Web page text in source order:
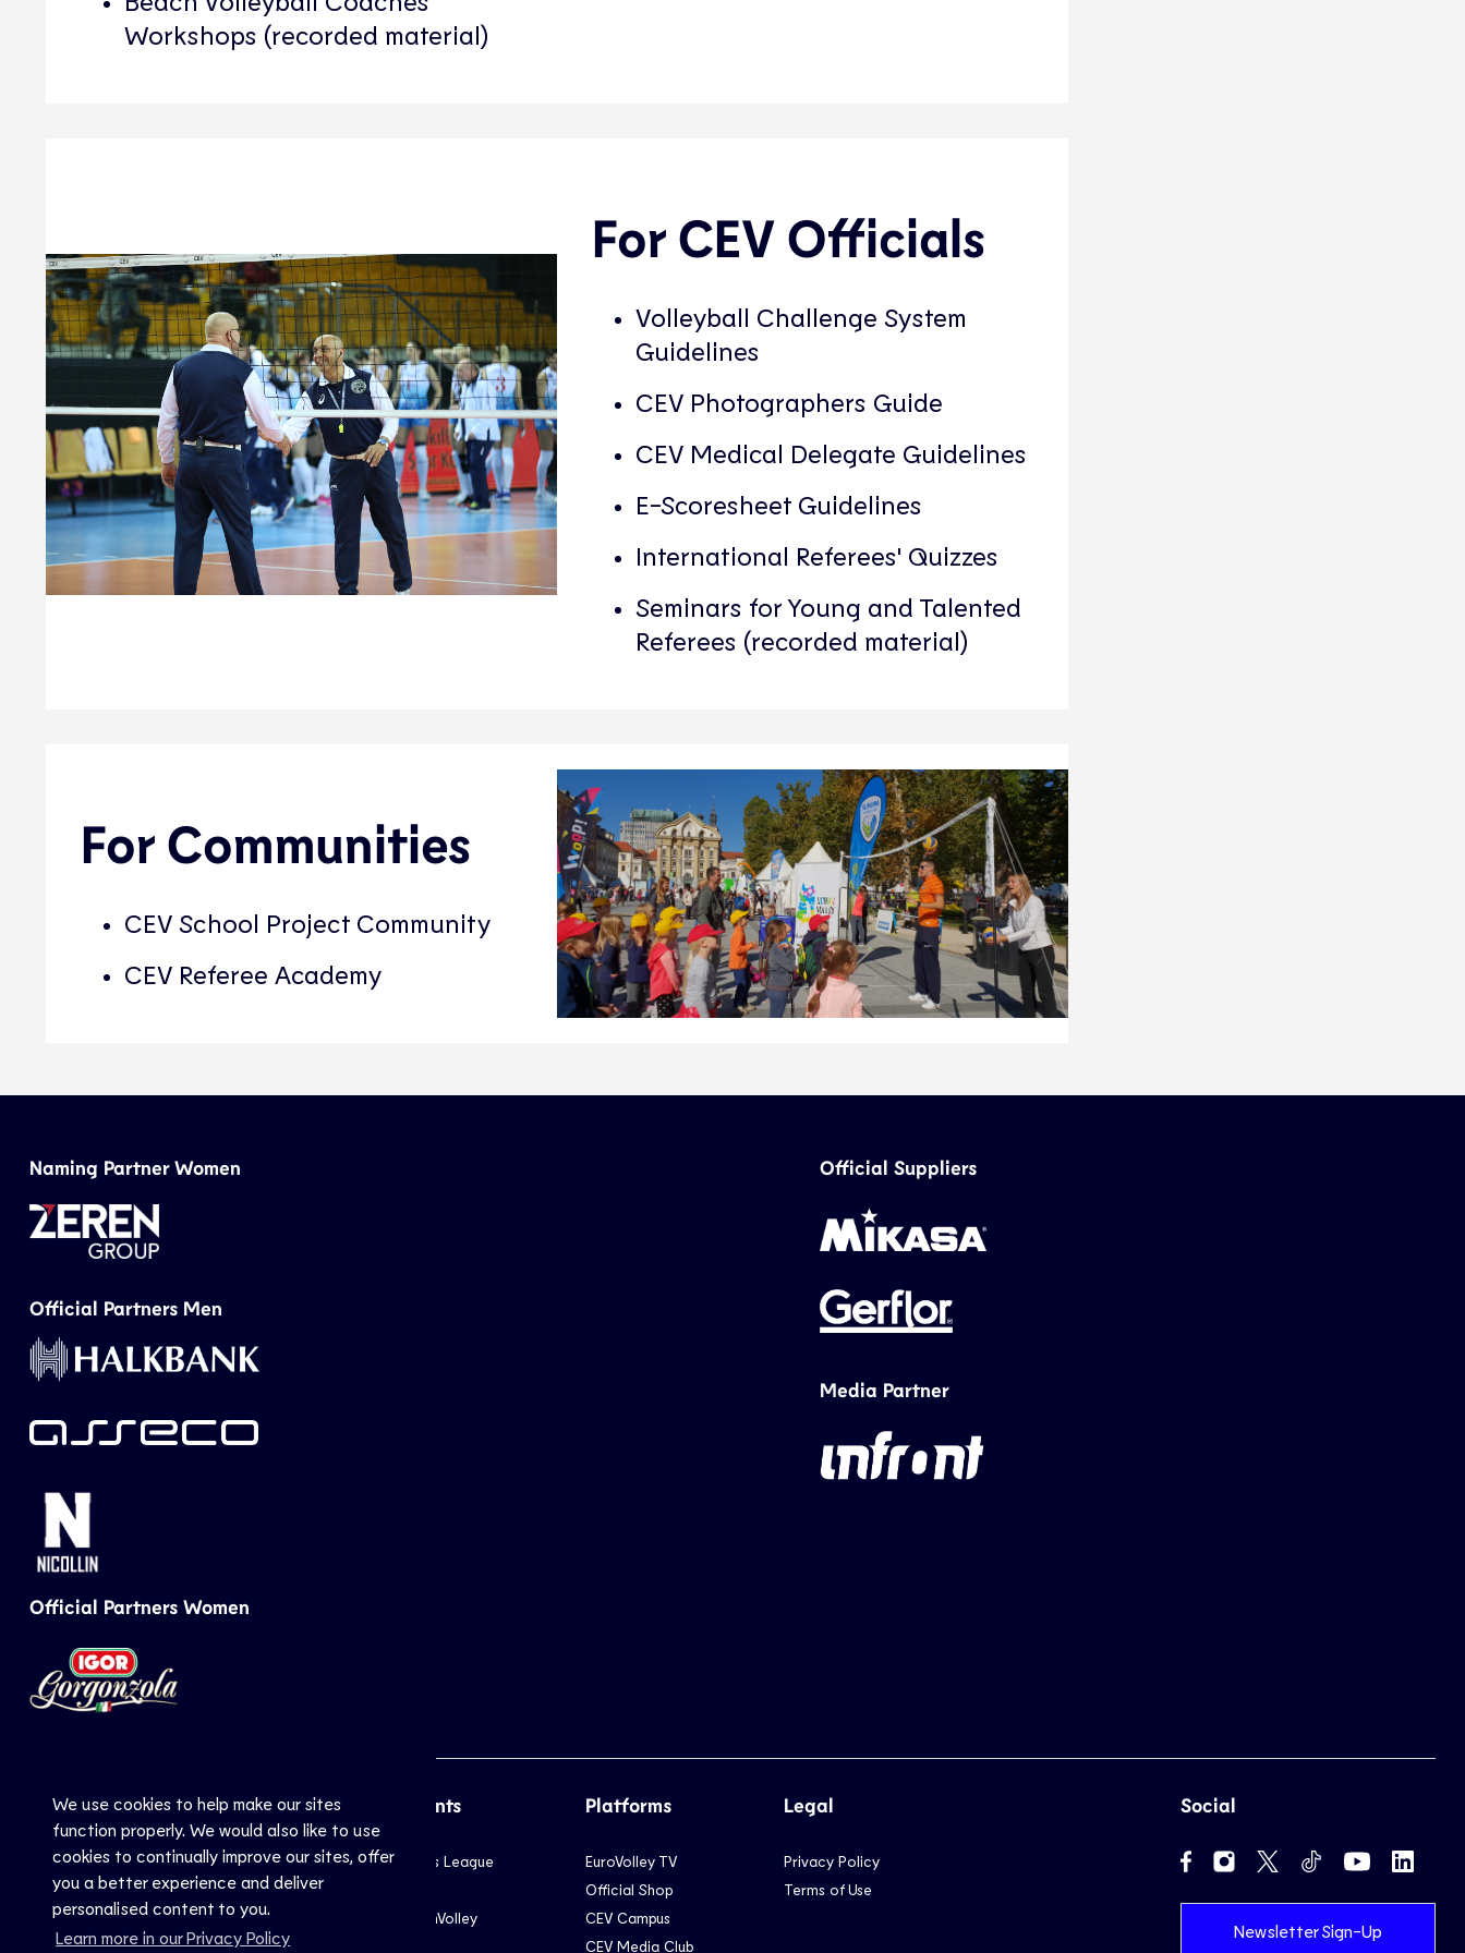
We use cookies to help make our sites
function properly. We would also like to use
cookies to continually improve our sites, offer
you a better experience and deliver
personalised content to you.
Learn more in our Privacy Policy
Workshops (recorded material)
For CEV Officials
Volleyball Challenge System
Guidelines
CEV Photographers Guide
CEV Medical Delegate Guidelines
E-Scoresheet Guidelines
International Referees' Quizzes
Seminars for Young and Talented
Referees (recorded material)
For Communities
CEV School Project Community
CEV Referee Academy
Naming Partner Women
Official Partners Men
Official Partners Women
Official Suppliers
Media Partner
CEV
Inside CEV
About
Mission
Documents
Sports
Club
National
Beach
Snow
Top Events
Champions League
EuroBeachVolley
Platforms
EuroVolley TV
Official Shop
CEV Campus
CEV Media Club
Legal
Privacy Policy
Terms of Use
Social
Newsletter Sign-Up